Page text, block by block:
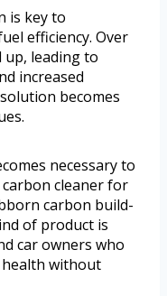
is key to
efficiency. Over
up, leading to
increased
becomes
necessary to
cleaner for
carbon build-
of product is
car owners who
health without